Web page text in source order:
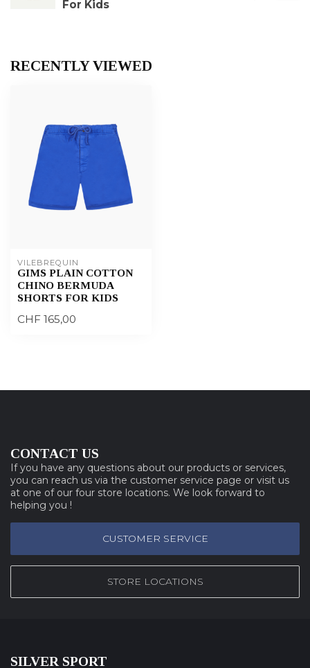
For Kids
RECENTLY VIEWED
VILEBREQUIN
GIMS PLAIN COTTON
CHINO BERMUDA
SHORTS FOR KIDS
CHF 165,00
CONTACT US
If you have any questions about our products or services,
you can reach us via the customer service page or visit us
at one of our four store locations. We look forward to
helping you !
CUSTOMER SERVICE
STORE LOCATIONS
SILVER SPORT